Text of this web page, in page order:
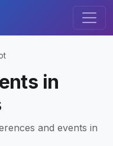
in
and events in